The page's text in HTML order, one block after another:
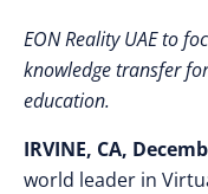
EON Reality UAE to
knowledge transfer
education.
IRVINE, CA,
world leader in